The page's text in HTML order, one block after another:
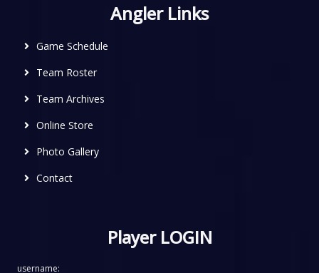
Angler Links
Game Schedule
Team Roster
Team Archives
Online Store
Photo Gallery
Contact
Player LOGIN
username: